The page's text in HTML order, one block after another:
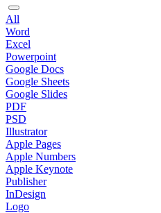
All
Word
Excel
Powerpoint
Google Docs
Google Sheets
Google Slides
PDF
PSD
Illustrator
Apple Pages
Apple Numbers
Apple Keynote
Publisher
InDesign
Logo